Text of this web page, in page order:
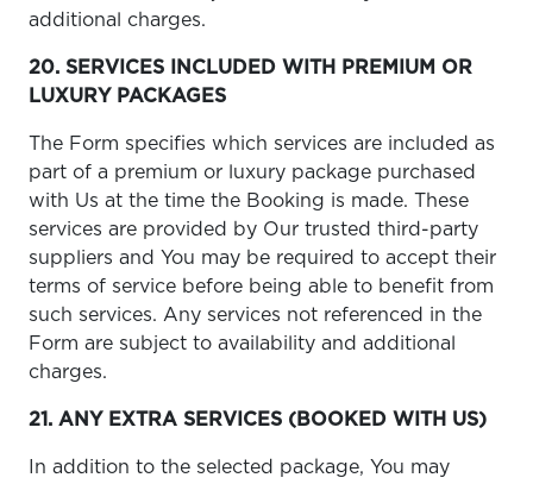
additional charges.
20. SERVICES INCLUDED WITH PREMIUM OR
LUXURY PACKAGES
The Form specifies which services are included as
part of a premium or luxury package purchased
with Us at the time the Booking is made. These
services are provided by Our trusted third-party
suppliers and You may be required to accept their
terms of service before being able to benefit from
such services. Any services not referenced in the
Form are subject to availability and additional
charges.
21. ANY EXTRA SERVICES (BOOKED WITH US)
In addition to the selected package, You may